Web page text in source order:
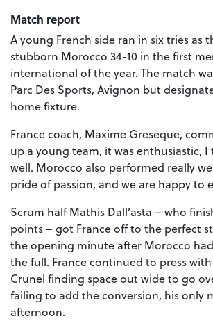
Match report
A young French side ran in six tries as
stubborn Morocco 34-10 in the first
international of the year. The match
Parc Des Sports, Avignon but
home fixture.
France coach, Maxime Greseque,
up a young team, it was enthusiastic, I
well. Morocco also performed really
pride of passion, and we are happy to
Scrum half Mathis Dall’asta – who
points – got France off to the perfect
the opening minute after Morocco
the full. France continued to press
Crunel finding space out wide to go
failing to add the conversion, his only
afternoon.